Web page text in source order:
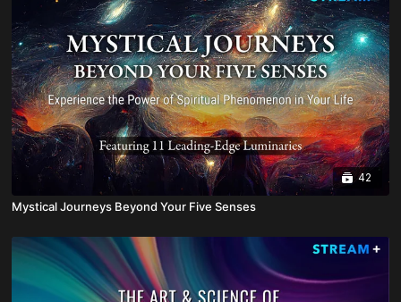
42
Mystical Journeys Beyond Your Five Senses